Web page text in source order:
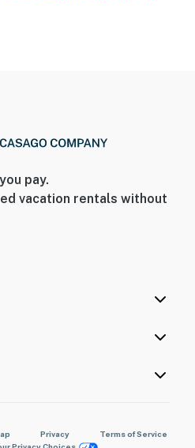
pay.
vacation rentals without
Privacy
Terms of Service